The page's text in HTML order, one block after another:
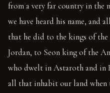
from a very far country in the
we have heard his name, and
that he did to the kings of
Jordan, to Seon king of the
who dwelt in Astaroth and in
all that inhabit our land when